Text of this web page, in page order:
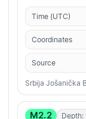
Time (UTC)
Coordinates
Source
Srbija Jošanička
M2.2 Depth: